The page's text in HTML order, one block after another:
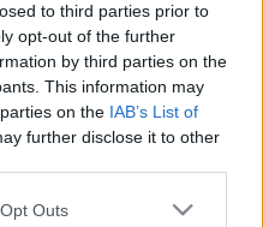
to third parties prior to
opt-out of the further
by third parties on the
This information may
on the IAB’s List of
further disclose it to other
uses one or more Google
Outs